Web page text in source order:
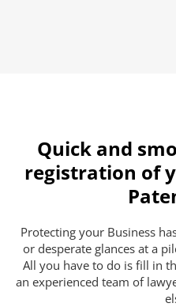
Quick and
registration of
Protecting your Business
or desperate glances at a
All you have to do is fill in
an experienced team of